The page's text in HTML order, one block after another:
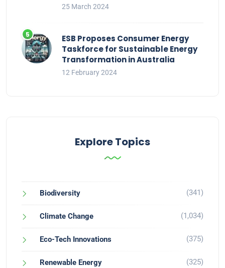
25 March 2024
ESB Proposes Consumer Energy
Taskforce for Sustainable Energy
Transformation in Australia
12 February 2024
Explore Topics
Biodiversity (341)
Climate Change (1,034)
Eco-Tech Innovations (375)
Renewable Energy (325)